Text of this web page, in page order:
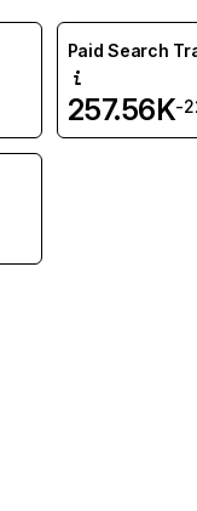
Paid Search
257.56K-